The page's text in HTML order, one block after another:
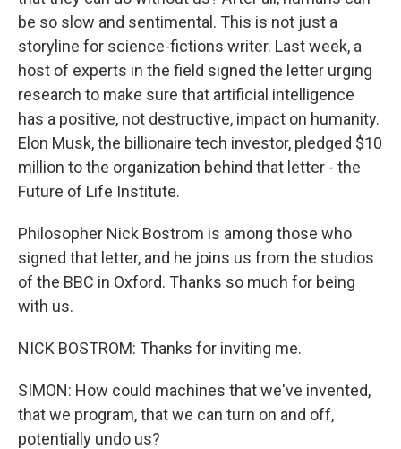
be so slow and sentimental. This is not just a
storyline for science-fictions writer. Last week, a
host of experts in the field signed the letter urging
research to make sure that artificial intelligence
has a positive, not destructive, impact on humanity.
Elon Musk, the billionaire tech investor, pledged $10
million to the organization behind that letter - the
Future of Life Institute.
Philosopher Nick Bostrom is among those who
signed that letter, and he joins us from the studios
of the BBC in Oxford. Thanks so much for being
with us.
NICK BOSTROM: Thanks for inviting me.
SIMON: How could machines that we've invented,
that we program, that we can turn on and off,
potentially undo us?